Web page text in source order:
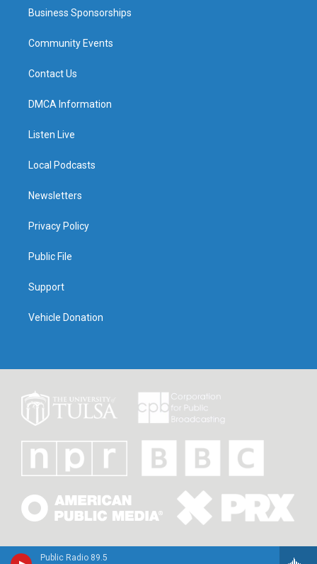
Public Radio 89.5
Business Sponsorships
Community Events
Contact Us
DMCA Information
Listen Live
Local Podcasts
Newsletters
Privacy Policy
Public File
Support
Vehicle Donation